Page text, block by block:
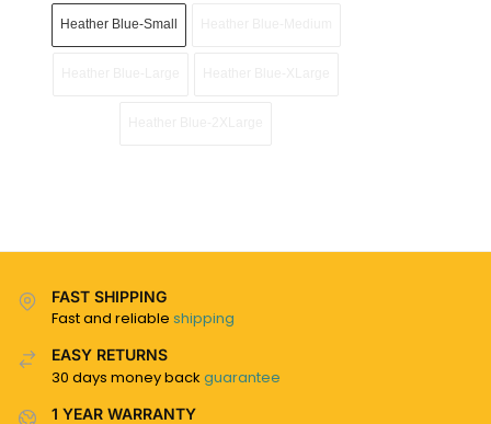
Heather Blue-Small
FAST SHIPPING
Fast and reliable shipping
EASY RETURNS
30 days money back guarantee
1 YEAR WARRANTY